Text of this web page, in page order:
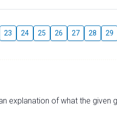
23 24 25 26 27 28 29
explanation of what the given